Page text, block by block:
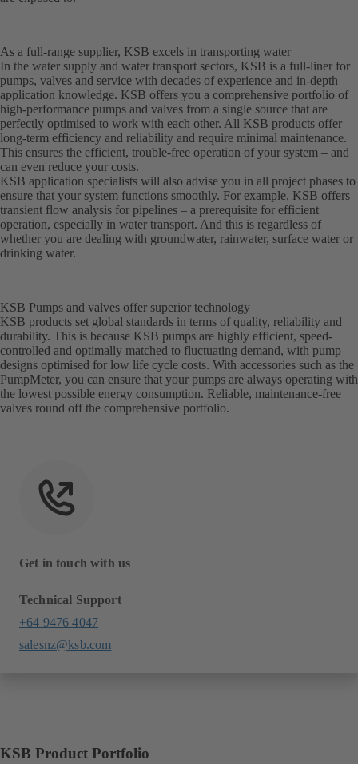
As a full-range supplier, KSB excels in transporting water
In the water supply and water transport sectors, KSB is a full-liner for
pumps, valves and service with decades of experience and in-depth
application knowledge. KSB offers you a comprehensive portfolio of
high-performance pumps and valves from a single source that are
perfectly optimised to work with each other. All KSB products offer
long-term efficiency and reliability and require minimal maintenance.
This ensures the efficient, trouble-free operation of your system – and
can even reduce your costs.
KSB application specialists will also advise you in all project phases to
ensure that your system functions smoothly. For example, KSB offers
transient flow analysis for pipelines – a prerequisite for efficient
operation, especially in water transport. And this is regardless of
whether you are dealing with groundwater, rainwater, surface water or
drinking water.
KSB Pumps and valves offer superior technology
KSB products set global standards in terms of quality, reliability and
durability. This is because KSB pumps are highly efficient, speed-
controlled and optimally matched to fluctuating demand, with pump
designs optimised for low life cycle costs. With accessories such as the
PumpMeter, you can ensure that your pumps are always operating with
the lowest possible energy consumption. Reliable, maintenance-free
valves round off the comprehensive portfolio.
Get in touch with us
Technical Support
+64 9476 4047
salesnz@ksb.com
KSB Product Portfolio